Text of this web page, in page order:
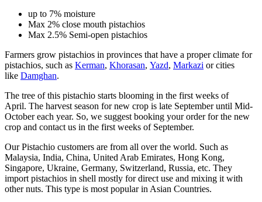
up to 7% moisture
Max 2% close mouth pistachios
Max 2.5% Semi-open pistachios
Farmers grow pistachios in provinces that have a proper climate for
pistachios, such as Kerman, Khorasan, Yazd, Markazi or cities
like Damghan.
The tree of this pistachio starts blooming in the first weeks of
April. The harvest season for new crop is late September until Mid-
October each year. So, we suggest booking your order for the new
crop and contact us in the first weeks of September.
Our Pistachio customers are from all over the world. Such as
Malaysia, India, China, United Arab Emirates, Hong Kong,
Singapore, Ukraine, Germany, Switzerland, Russia, etc. They
import pistachios in shell mostly for direct use and mixing it with
other nuts. This type is most popular in Asian Countries.